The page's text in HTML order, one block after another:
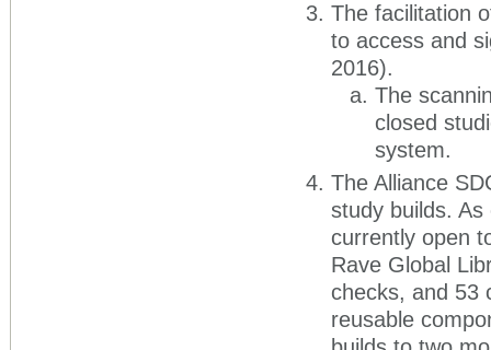
The facilitation
to access and
2016).
The
closed
system.
The Alliance
study builds.
currently open
Rave Global
checks, and 53
reusable